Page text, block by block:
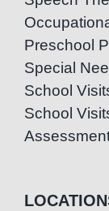
Preschool
Special
School
School